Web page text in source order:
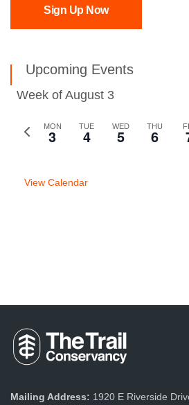
Sign Up Now
Upcoming Events
Week of August 3
Previous
MON
3 TUE
4 WED
5 THU
6
View Calendar
Mailing Address: 1920 E Riverside